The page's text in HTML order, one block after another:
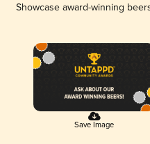
Showcase award-winning
Save Image